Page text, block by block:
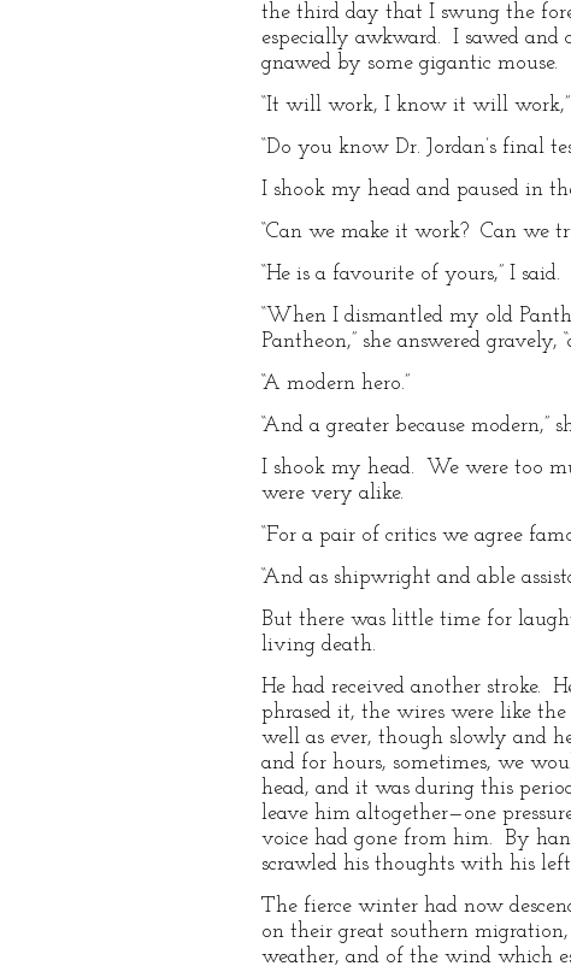
the third day that I swung the
especially awkward. I sawed
gnawed by some gigantic
“It will work, I know it will work,”
“Do you know Dr. Jordan’s final
I shook my head and paused in
“Can we make it work? Can we
“He is a favourite of yours,” I said.
“When I dismantled my old
Pantheon,” she answered gravely,
“A modern hero.”
“And a greater because modern,”
I shook my head. We were too
were very alike.
“For a pair of critics we agree
“And as shipwright and able
But there was little time for
living death.
He had received another stroke.
phrased it, the wires were like
well as ever, though slowly and
and for hours, sometimes, we
head, and it was during this
leave him altogether—one
voice had gone from him. By
scrawled his thoughts with his
The fierce winter had now
on their great southern
weather, and of the wind which